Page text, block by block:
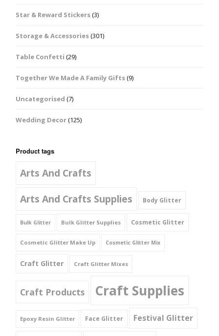
Star & Reward Stickers(3)
Storage & Accessories(301)
Table Confetti (29)
Together We Made A Family Gifts(9)
Uncategorised (7)
Wedding Decor(125)
Product tags
Arts And Crafts
Arts And Crafts Supplies
Body Glitter
Bulk Glitter Bulk Glitter Supplies Cosmetic Glitter
Cosmetic Glitter Make Up Cosmetic Glitter Mix
Craft Glitter Craft Glitter Mixes
Craft Products Craft Supplies
Epoxy Resin Glitter Face Glitter Festival Glitter